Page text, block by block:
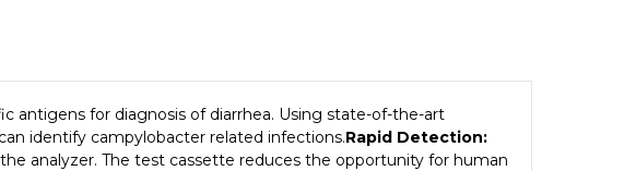
antigens for diagnosis of diarrhea. Using state-of-the-art
identify campylobacter related infections.Rapid Detection:
analyzer. The test cassette reduces the opportunity for human